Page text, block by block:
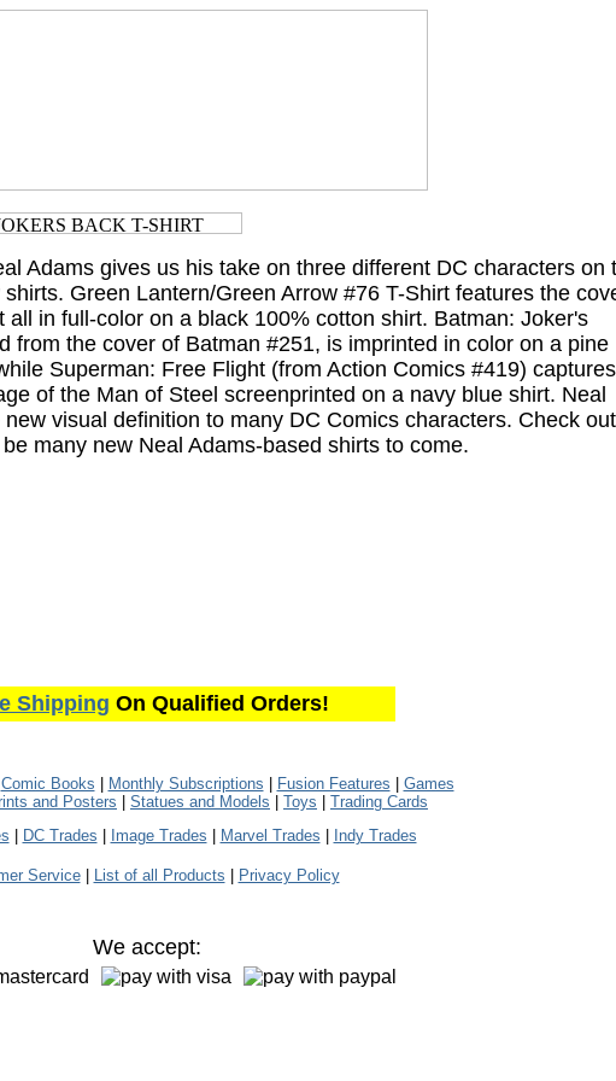
Adams gives us his take on three different DC characters on
shirts. Green Lantern/Green Arrow #76 T-Shirt features the
all in full-color on a black 100% cotton shirt. Batman: Joker's
from the cover of Batman #251, is imprinted in color on a pine
Superman: Free Flight (from Action Comics #419)
of the Man of Steel screenprinted on a navy blue shirt. Neal
visual definition to many DC Comics characters. Check out
many new Neal Adams-based shirts to come.
Shipping On Qualified Orders!
Comic Books Monthly Subscriptions Fusion Features
Games
and Posters Statues and Models Toys
Trading Cards
DC Trades Image Trades Marvel Trades Indy Trades
Service| List of all Products Privacy Policy
We accept: